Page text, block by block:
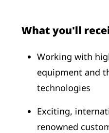
What you'll
Working with
equipment and
technologies
Exciting,
renowned